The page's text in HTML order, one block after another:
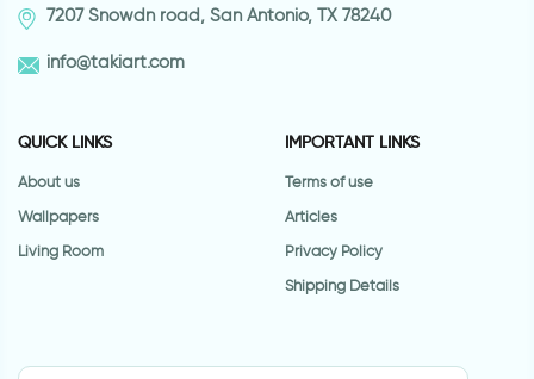
7207 Snowdn road, San Antonio, TX 78240
info@takiart.com
QUICK LINKS
About us
Wallpapers
Living Room
IMPORTANT LINKS
Terms of use
Articles
Privacy Policy
Shipping Details